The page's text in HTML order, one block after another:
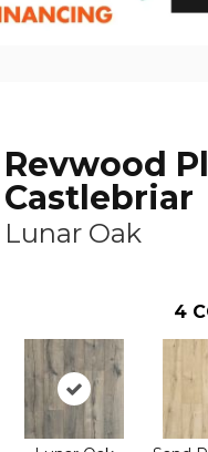
Revwood
Castlebriar
Lunar Oak
4